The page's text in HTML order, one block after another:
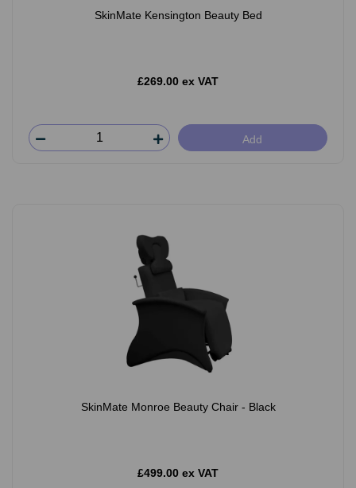
SkinMate Kensington Beauty Bed
£269.00 ex VAT
Add
SkinMate Monroe Beauty Chair - Black
£499.00 ex VAT